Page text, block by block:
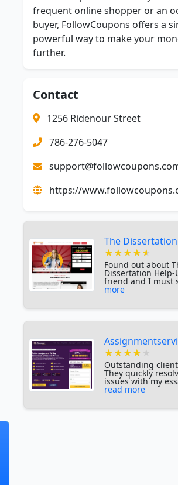
frequent online shopper or an
buyer, FollowCoupons offers a
powerful way to make your
further.
Contact
1256 Ridenour Street
786-276-5047
https://
The
★★★★★
★★★★★
★★★★★
Found out about
Dissertation Help-
friend and I must
more
★★★★★
★★★★★
★★★★★
Outstanding
They quickly
issues with my
read more